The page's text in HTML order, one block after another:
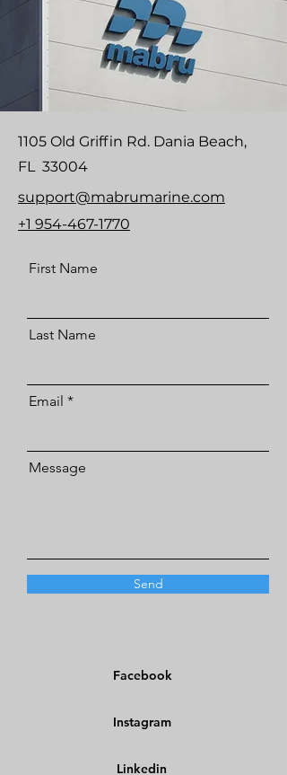
1105 Old Griffin Rd. Dania Beach,
FL 33004
support@mabrumarine.com
+1 954-467-1770
First Name
Last Name
Email
Message
Send
Facebook
Instagram
Linkedin